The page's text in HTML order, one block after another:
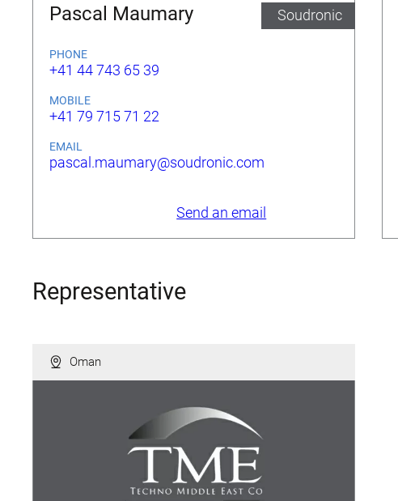
Pascal Maumary Soudronic
PHONE
+41 44 743 65 39
MOBILE
+41 79 715 71 22
EMAIL
pascal.maumary@soudronic.com
Send an email
Representative
Oman